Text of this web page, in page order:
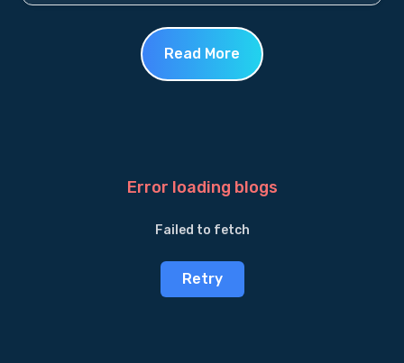
Read More
Error loading blogs
Failed to fetch
Retry